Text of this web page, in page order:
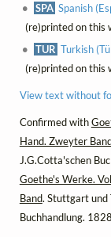
SPA Spanish
(re)printed on this
TUR Turkish
(re)printed on this
View text without
Confirmed with
Hand. Zweyter
J.G.Cotta'schen
Goethe's Werke.
Band. Stuttgart und
Buchhandlung.